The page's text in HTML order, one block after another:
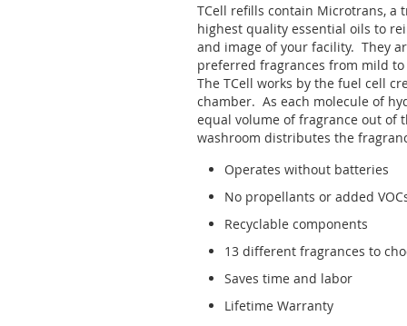
TCell refills contain Microtrans,
highest quality essential oils to
and image of your facility. They
preferred fragrances from mild
The TCell works by the fuel cell
chamber. As each molecule of
equal volume of fragrance out
washroom distributes the
Operates without batteries
No propellants or added
Recyclable components
13 different fragrances to
Saves time and labor
Lifetime Warranty